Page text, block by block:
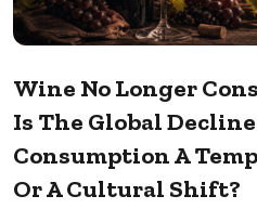
Wine No Longer
Is The Global
Consumption A
Or A Cultural Shift?